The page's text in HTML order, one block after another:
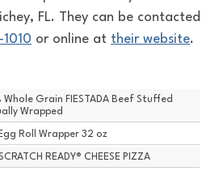
FL. They can be contacted
or online at their website.
Whole Grain FIESTADA Beef Stuffed
Wrapped
Egg Roll Wrapper 32 oz
READY® CHEESE PIZZA